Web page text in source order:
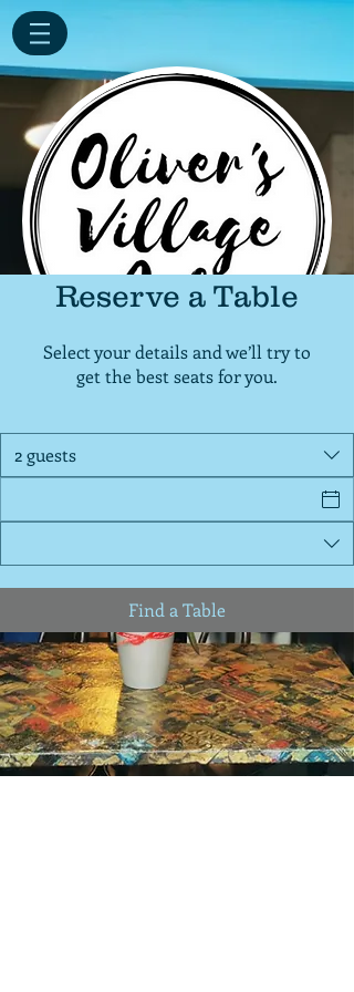
Reserve a Table
Select your details and we’ll try to
get the best seats for you.
2 guests
Find a Table